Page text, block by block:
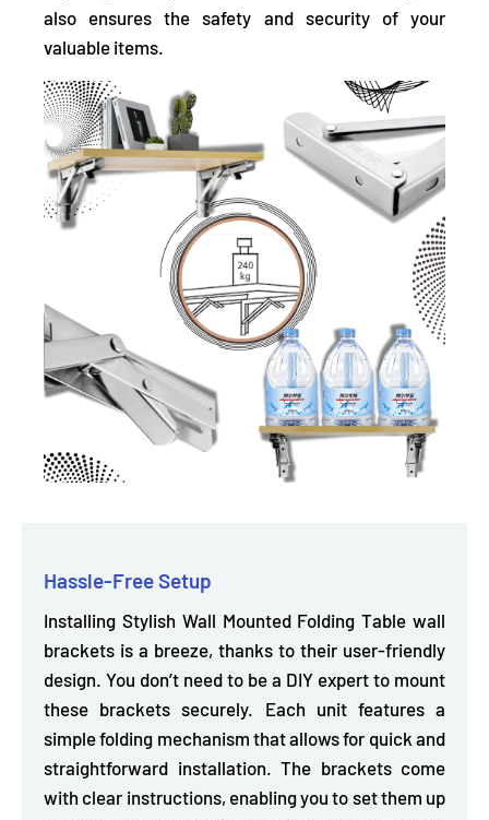
also ensures the safety and security of your
valuable items.
Hassle-Free Setup
Installing Stylish Wall Mounted Folding Table wall
brackets is a breeze, thanks to their user-friendly
design. You don’t need to be a DIY expert to mount
these brackets securely. Each unit features a
simple folding mechanism that allows for quick and
straightforward installation. The brackets come
with clear instructions, enabling you to set them up